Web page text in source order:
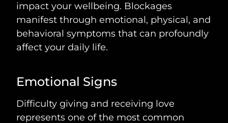
impact your wellbeing. Blockages
manifest through emotional, physical, and
behavioral symptoms that can profoundly
affect your daily life.
Emotional Signs
Difficulty giving and receiving love
represents one of the most common